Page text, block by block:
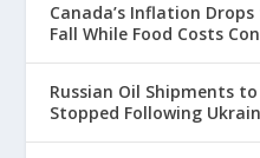
Canada’s Inflation Drops
Fall While Food Costs
Russian Oil Shipments
Stopped Following